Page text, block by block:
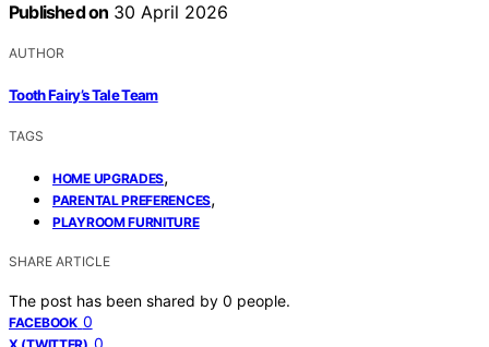
Published on 30 April 2026
AUTHOR
Tooth Fairy’s Tale Team
TAGS
HOME UPGRADES,
PARENTAL PREFERENCES,
PLAYROOM FURNITURE
SHARE ARTICLE
The post has been shared by 0 people.
FACEBOOK 0
0